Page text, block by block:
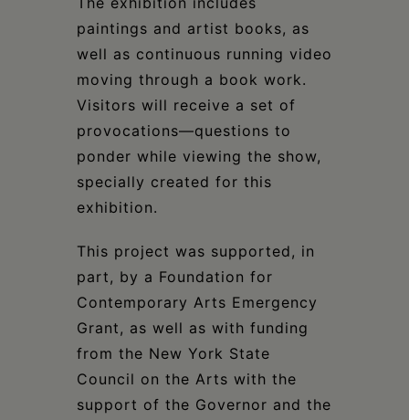
paintings and artist books, as
well as continuous running video
moving through a book work.
Visitors will receive a set of
provocations—questions to
ponder while viewing the show,
specially created for this
exhibition.
This project was supported, in
part, by a Foundation for
Contemporary Arts Emergency
Grant, as well as with funding
from the New York State
Council on the Arts with the
support of the Governor and the